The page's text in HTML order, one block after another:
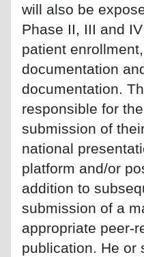
will also be
Phase II, III and
patient
documentation
documentation.
responsible for
submission of
national
platform and/or
addition to
submission of a
appropriate peer-
publication. He or